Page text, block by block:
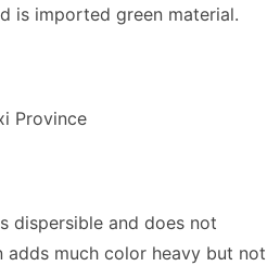
is imported green material.
Province
dispersible and does not
adds much color heavy but not